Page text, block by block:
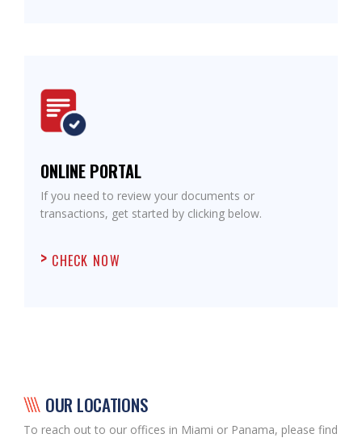
ONLINE PORTAL
If you need to review your documents or
transactions, get started by clicking below.
CHECK NOW
OUR LOCATIONS
To reach out to our offices in Miami or Panama, please find